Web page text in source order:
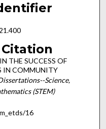
THE SUCCESS OF
IN COMMUNITY
Science,
(STEM)
16